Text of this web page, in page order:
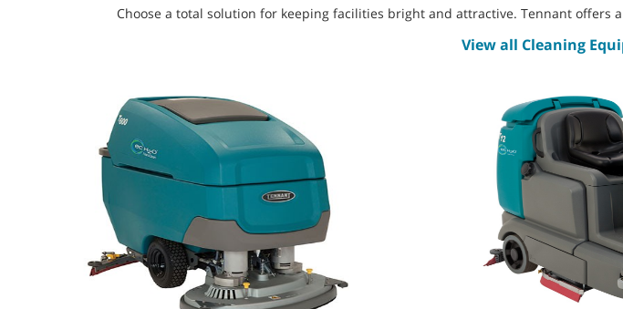
Choose a total solution for keeping facilities bright and attractive. Tennant
View all Cleaning